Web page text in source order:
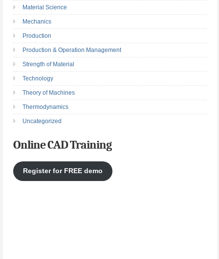
Material Science
Mechanics
Production
Production & Operation Management
Strength of Material
Technology
Theory of Machines
Thermodynamics
Uncategorized
Online CAD Training
Register for FREE demo